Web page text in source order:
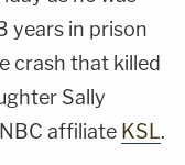
years in prison
crash that killed
Sally
affiliate KSL.